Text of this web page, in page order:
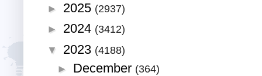
► 2025 (2937)
► 2024 (3412)
▼ 2023 (4188)
► December (364)